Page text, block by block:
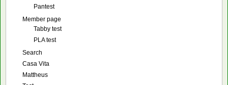
Pantest
Member page
Tabby test
PLA test
Search
Casa Vita
Mattheus